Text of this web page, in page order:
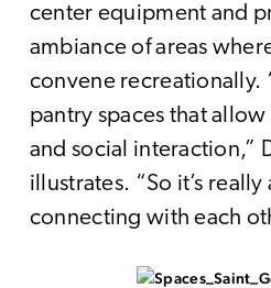
center equipment and
ambiance of areas
convene recreationally.
pantry spaces that
and social interaction,”
illustrates. “So it’s
connecting with each